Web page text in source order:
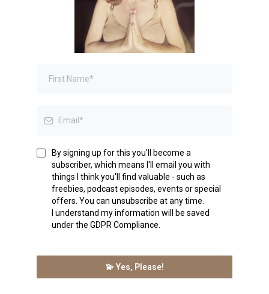
By signing up for this you'll become a
subscriber, which means I'll email you with
things I think you'll find valuable - such as
freebies, podcast episodes, events or special
offers. You can unsubscribe at any time.
I understand my information will be saved
under the GDPR Compliance.
💫 Yes, Please!